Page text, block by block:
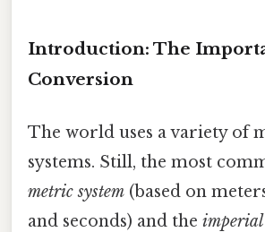
Introduction: The
Conversion
The world uses a variety of
systems. Still, the most
metric system (based on
and seconds) and the imperial